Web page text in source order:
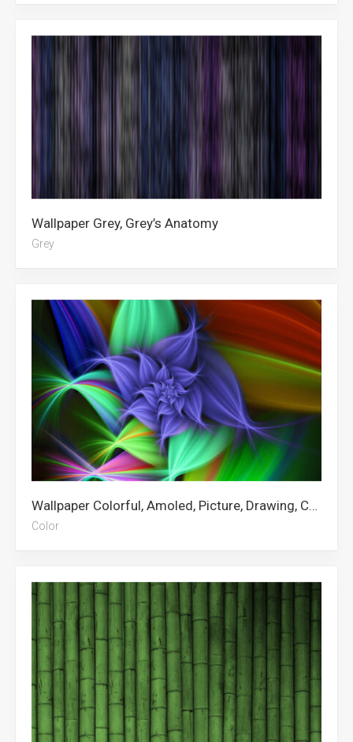
Wallpaper Grey, Grey’s Anatomy
Grey
Wallpaper Colorful, Amoled, Picture, Drawing, Canva, Abstract, Art, Linkedin, Spring Flowers, Diwali, Dokkaebi Rainbow Six Siege, Color
Color